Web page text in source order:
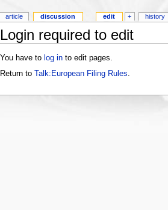
Login required to edit
You have to log into edit pages.
Return to Talk:European Filing Rules
article discussion edit + history